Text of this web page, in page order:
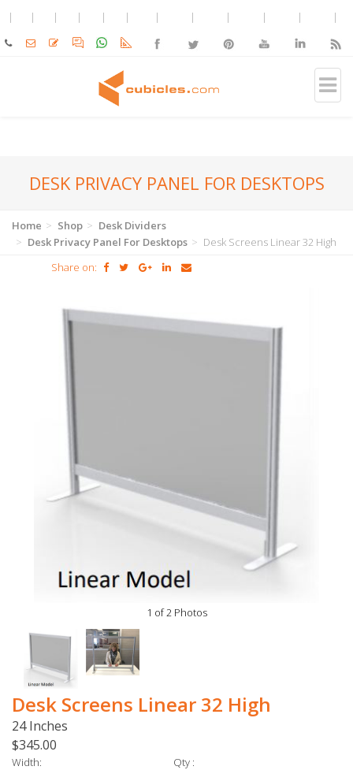
DESK PRIVACY PANEL FOR DESKTOPS
Home Shop
Desk Dividers
Desk Privacy Panel For Desktops
Desk Screens Linear 32 High
Share on:
1 of 2 Photos
Desk Screens Linear 32 High
24 Inches
$345.00
Width: Qty :